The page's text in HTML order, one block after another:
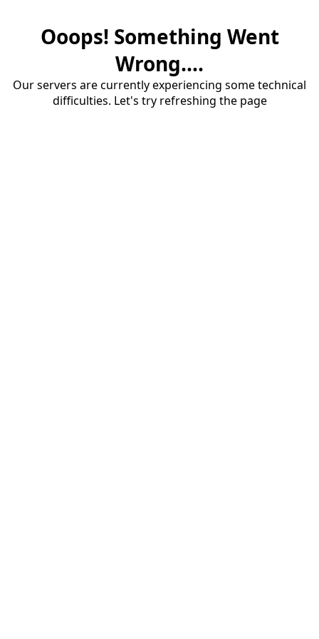
Ooops! Something Went
Wrong....
Our servers are currently experiencing some technical
difficulties. Let's try refreshing the page